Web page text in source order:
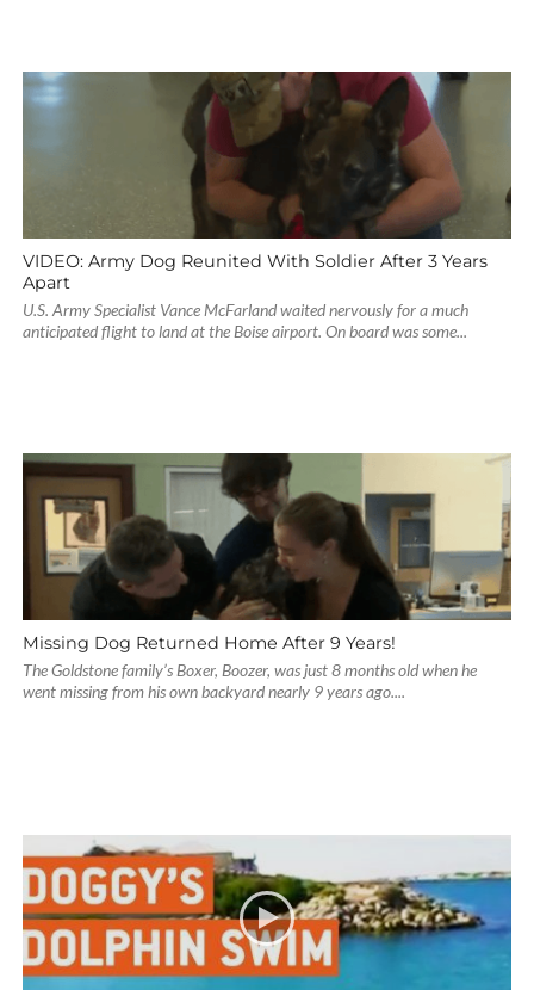
VIDEO: Army Dog Reunited With Soldier After 3 Years
Apart
U.S. Army Specialist Vance McFarland waited nervously for a much
anticipated flight to land at the Boise airport. On board was some...
Missing Dog Returned Home After 9 Years!
The Goldstone family’s Boxer, Boozer, was just 8 months old when he
went missing from his own backyard nearly 9 years ago....